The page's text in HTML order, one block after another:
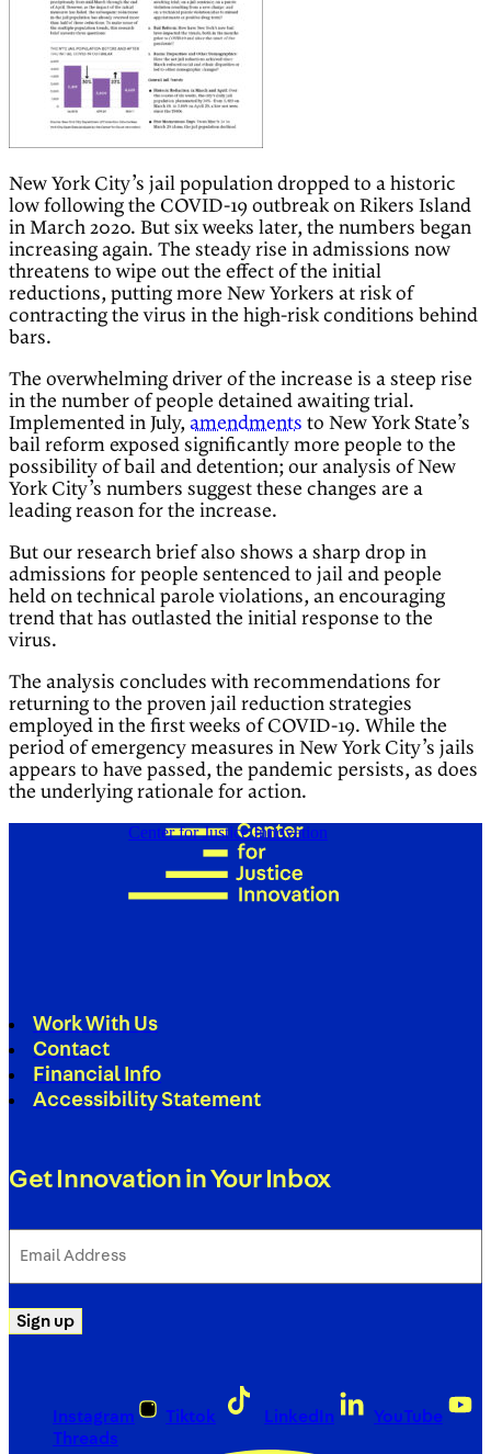
New York City’s jail population dropped to a historic
low following the COVID-19 outbreak on Rikers Island
in March 2020. But six weeks later, the numbers began
increasing again. The steady rise in admissions now
threatens to wipe out the effect of the initial
reductions, putting more New Yorkers at risk of
contracting the virus in the high-risk conditions behind
bars.
The overwhelming driver of the increase is a steep rise
in the number of people detained awaiting trial.
Implemented in July, amendments to New York State’s
bail reform exposed significantly more people to the
possibility of bail and detention; our analysis of New
York City’s numbers suggest these changes are a
leading reason for the increase.
But our research brief also shows a sharp drop in
admissions for people sentenced to jail and people
held on technical parole violations, an encouraging
trend that has outlasted the initial response to the
virus.
The analysis concludes with recommendations for
returning to the proven jail reduction strategies
employed in the first weeks of COVID-19. While the
period of emergency measures in New York City’s jails
appears to have passed, the pandemic persists, as does
the underlying rationale for action.
Center for Justice Innovation
Work With Us
Contact
Financial Info
Accessibility Statement
Get Innovation in Your Inbox
Address
Sign up
Instagram Tiktok LinkedIn
YouTube
Threads